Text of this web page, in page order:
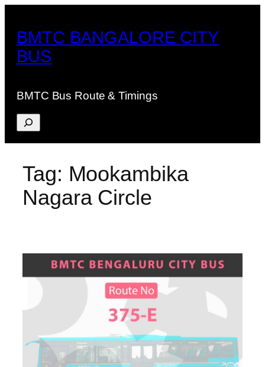
content
BMTC BANGALORE CITY
BUS
BMTC Bus Route & Timings
Search
Tag: Mookambika
Nagara Circle